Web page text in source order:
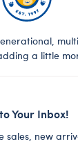
a little
to Your Inbox!
sales, new